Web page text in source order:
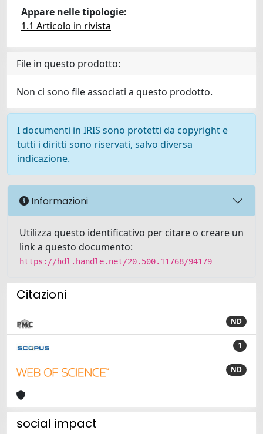
Appare nelle tipologie:
1.1 Articolo in rivista
File in questo prodotto:
Non ci sono file associati a questo prodotto.
I documenti in IRIS sono protetti da copyright e
tutti i diritti sono riservati, salvo diversa
indicazione.
Informazioni
Utilizza questo identificativo per citare o creare un
link a questo documento:
https://hdl.handle.net/20.500.11768/94179
Citazioni
ND
1
ND
social impact